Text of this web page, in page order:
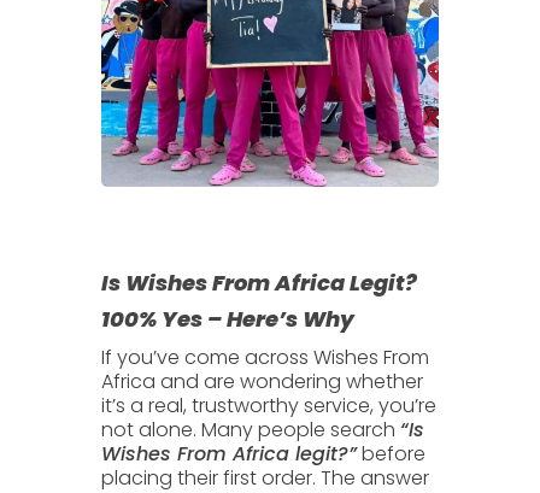
Is Wishes From Africa Legit?
100% Yes – Here’s Why
If you’ve come across Wishes From
Africa and are wondering whether
it’s a real, trustworthy service, you’re
not alone. Many people search “Is
Wishes From Africa legit?”before
placing their first order. The answer